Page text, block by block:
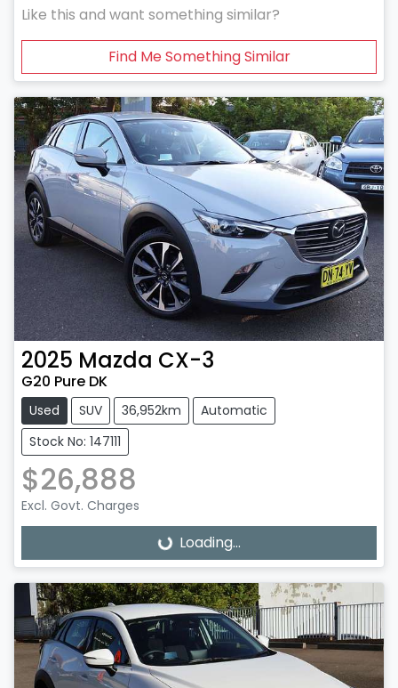
Like this and want something similar?
Find Me Something Similar
2025 Mazda CX-3
G20 Pure DK
Used SUV 36,952km
Automatic
Stock No: 147111
$26,888
Excl. Govt. Charges
Loading... Loading...